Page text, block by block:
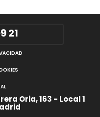
21
Oria, 163 - Local 1